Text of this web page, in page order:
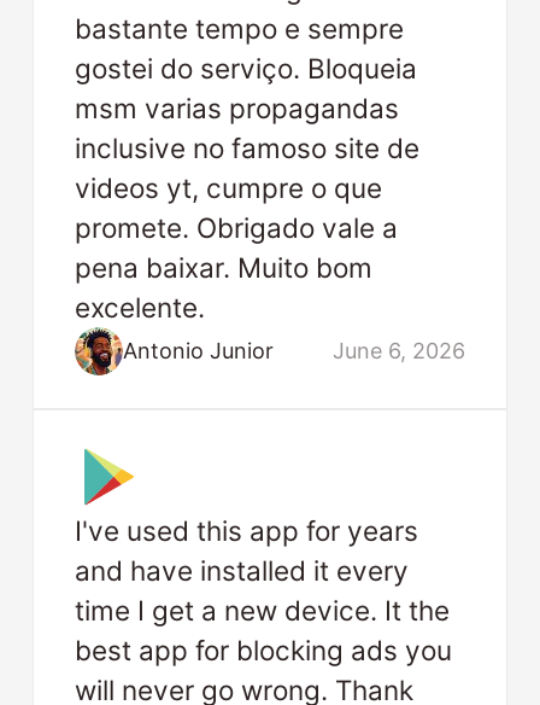
bastante tempo e sempre
gostei do serviço. Bloqueia
msm varias propagandas
inclusive no famoso site de
videos yt, cumpre o que
promete. Obrigado vale a
pena baixar. Muito bom
excelente.
Antonio Junior June 6, 2026
I've used this app for years
and have installed it every
time I get a new device. It the
best app for blocking ads you
will never go wrong. Thank